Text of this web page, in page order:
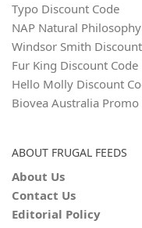
Typo Discount Code
NAP Natural
Windsor Smith
Fur King Discount Code
Hello Molly Discount
Biovea Australia Promo
ABOUT FRUGAL FEEDS
About Us
Contact Us
Editorial Policy